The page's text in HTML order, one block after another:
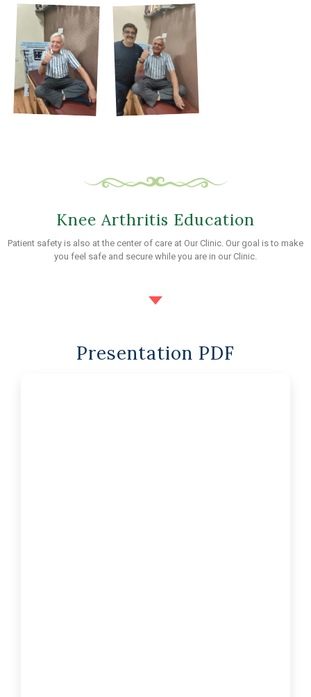
Knee Arthritis Education
Patient safety is also at the center of care at Our Clinic. Our goal is to make
you feel safe and secure while you are in our Clinic.
Presentation PDF